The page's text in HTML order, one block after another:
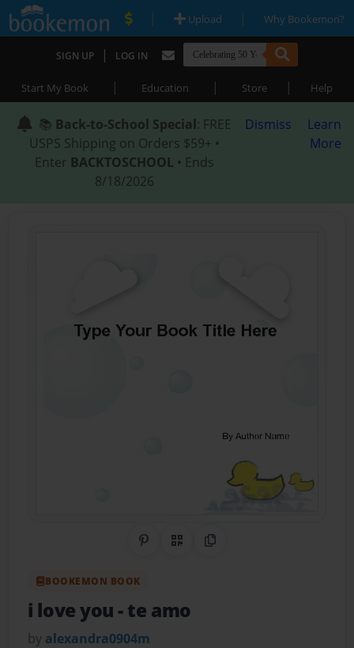
| Upload | Why Bookemon?
SIGN UP | LOG IN
Start My Book | Education | Store | Help
📚 Back-to-School Special: FREE
USPS Shipping on Orders $59+ •
Enter BACKTOSCHOOL • Ends
8/18/2026
Dismiss
Learn
More
Share on Pinterest
QR CodeCopy Link
BOOKEMON BOOK
i love you- te amo
by alexandra0904m